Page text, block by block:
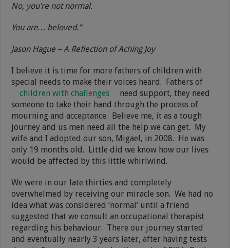
No, you’re not normal.
You are… beloved.”
Jason Hague – A Reflection of Aching Joy
I believe it is time for more fathers of children with
special needs to make their voices heard. Fathers of
children with challenges
need support, they need
someone to take their hand through the process of
mourning and acceptance. Believe me, it as a tough
journey and us men need all the help we can get. My
wife and I adopted our son, Migael, in 2008. He was
only 19 months old. Little did we know how our lives
would be affected by this little whirlwind.
We were in our late thirties and completely
overwhelmed by receiving our miracle son. We had no
idea what was considered ‘normal’ until a friend
suggested that we consult an occupational therapist
regarding his behaviour. There our journey started
and eventually nearly 3 years later, after having tests